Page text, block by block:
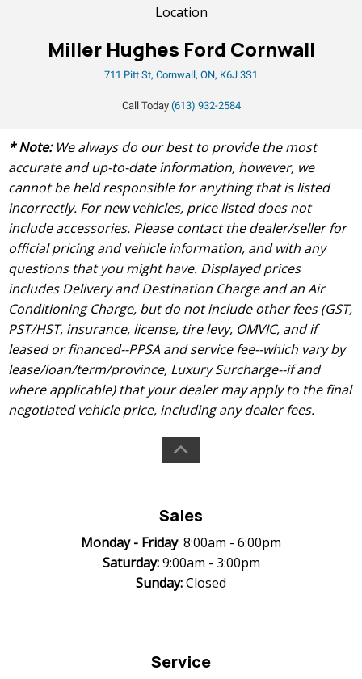
Location
Miller Hughes Ford Cornwall
711 Pitt St, Cornwall, ON, K6J 3S1
Call Today (613) 932-2584
* Note:We always do our best to provide the most
accurate and up-to-date information, however, we
cannot be held responsible for anything that is listed
incorrectly. For new vehicles, price listed does not
include accessories. Please contact the dealer/seller for
official pricing and vehicle information, and with any
questions that you might have. Displayed prices
includes Delivery and Destination Charge and an Air
Conditioning Charge, but do not include other fees (GST,
PST/HST, insurance, license, tire levy, OMVIC, and if
leased or financed--PPSA and service fee--which vary by
lease/loan/term/province, Luxury Surcharge--if and
where applicable) that your dealer may apply to the final
negotiated vehicle price, including any dealer fees.
Sales
Monday - Friday: 8:00am - 6:00pm
Saturday:9:00am - 3:00pm
Sunday:Closed
Service